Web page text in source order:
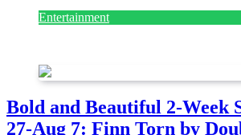
Entertainment
Bold and Beautiful 2-Week
27-Aug 7: Finn Torn by